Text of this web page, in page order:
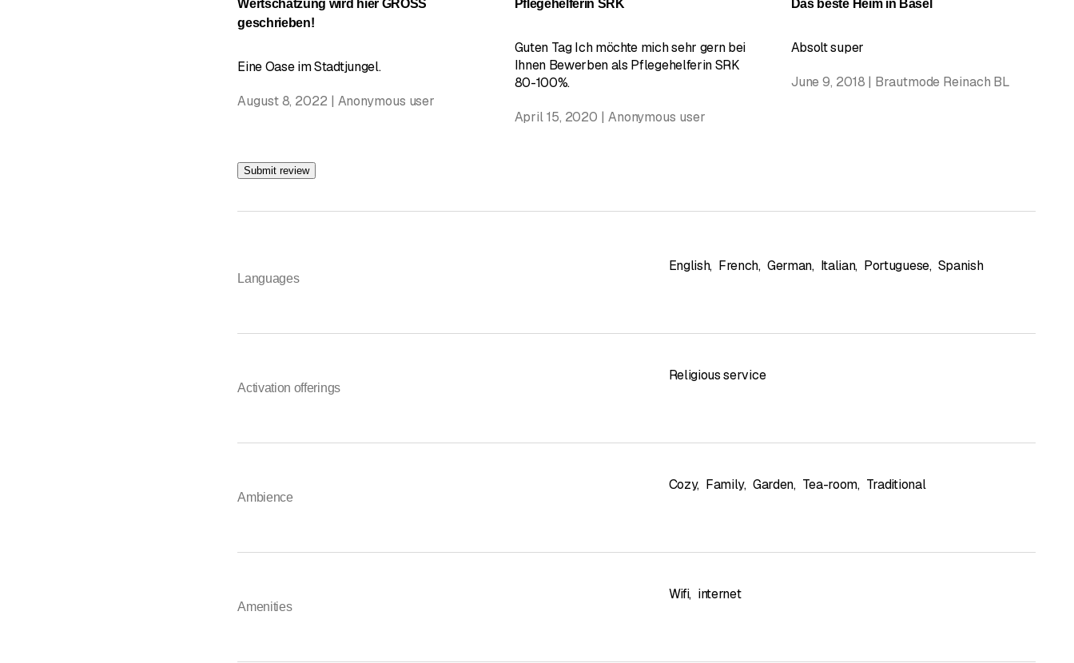
Wertschätzung wird hier GROSS
geschrieben!
Eine Oase im Stadtjungel.
August 8, 2022 | Anonymous user
Pflegehelferin SRK
Guten Tag Ich möchte mich sehr gern bei
Ihnen Bewerben als Pflegehelferin SRK
80-100%.
April 15, 2020 | Anonymous user
Das beste Heim in Basel
Absolt super
June 9, 2018 | Brautmode Reinach BL
Submit review
Languages
English, French, German, Italian, Portuguese, Spanish
Activation offerings
Religious service
Ambience
Cozy, Family, Garden, Tea-room, Traditional
Amenities
Wifi, internet